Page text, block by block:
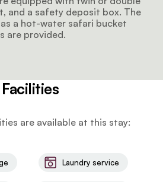
and a safety deposit box. The
a hot-water safari bucket
are provided.
Facilities
are available at this stay:
Laundry service